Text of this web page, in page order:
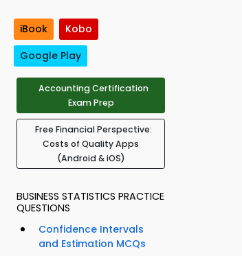
iBook
Kobo
Google Play
Accounting Certification
Exam Prep
Free Financial Perspective:
Costs of Quality Apps
(Android & iOS)
BUSINESS STATISTICS PRACTICE
QUESTIONS
Confidence Intervals
and Estimation MCQs